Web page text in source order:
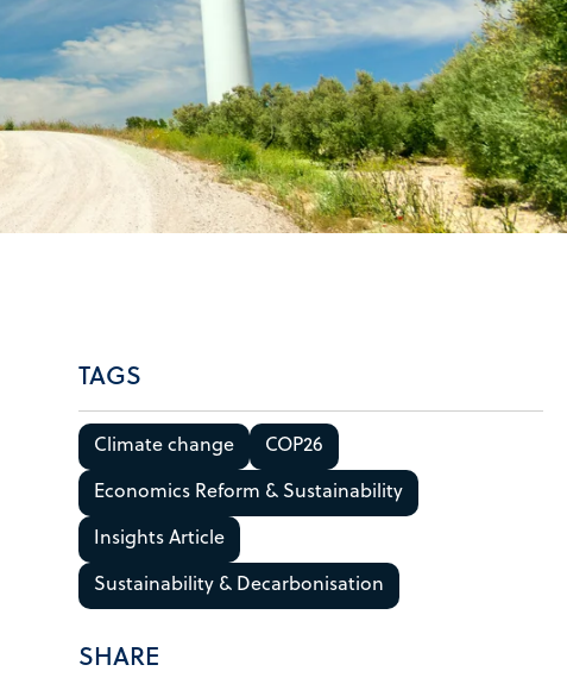
TAGS
Climate change COP26
Economics Reform & Sustainability
Insights Article
Sustainability & Decarbonisation
SHARE